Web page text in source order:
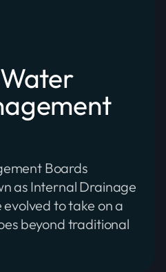
Boards
as Internal Drainage
evolved to take on a
beyond traditional